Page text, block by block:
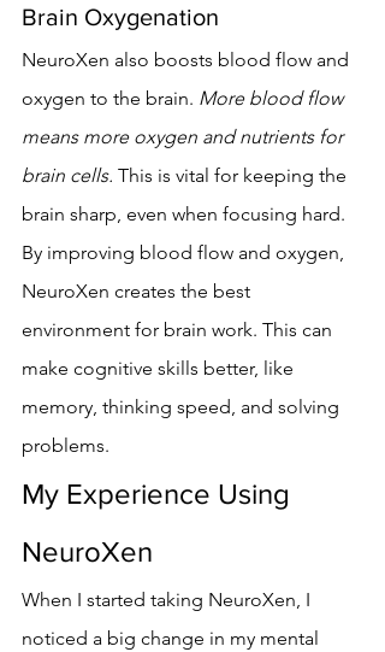
Brain Oxygenation
NeuroXen also boosts blood flow and
oxygen to the brain. More blood flow
means more oxygen and nutrients for
brain cells. This is vital for keeping the
brain sharp, even when focusing hard.
By improving blood flow and oxygen,
NeuroXen creates the best
environment for brain work. This can
make cognitive skills better, like
memory, thinking speed, and solving
problems.
My Experience Using
NeuroXen
When I started taking NeuroXen, I
noticed a big change in my mental